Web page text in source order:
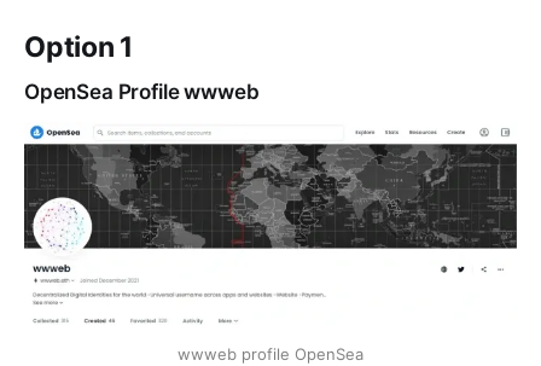
Option 1
OpenSea Profile wwweb
wwweb profile OpenSea